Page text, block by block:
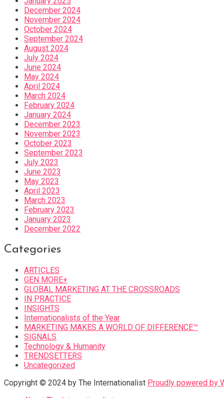
December 2024
November 2024
October 2024
September 2024
August 2024
July 2024
June 2024
May 2024
April 2024
March 2024
February 2024
January 2024
December 2023
November 2023
October 2023
September 2023
July 2023
June 2023
May 2023
April 2023
March 2023
February 2023
January 2023
December 2022
Categories
ARTICLES
GEN MORE+
GLOBAL MARKETING AT THE CROSSROADS
IN PRACTICE
INSIGHTS
Internationalists of the Year
MARKETING MAKES A WORLD OF DIFFERENCE™
SIGNALS
Technology & Humanity
TRENDSETTERS
Uncategorized
Copyright © 2024 by The Internationalist Proudly powered by